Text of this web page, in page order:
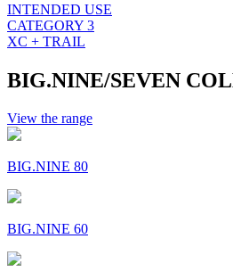
INTENDED USE
CATEGORY 3
XC + TRAIL
BIG.NINE/SEVEN
View the range
BIG.NINE 80
BIG.NINE 60